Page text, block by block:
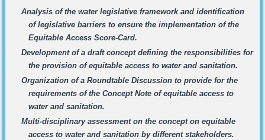
Analysis of the water legislative framework and identification
of legislative barriers to ensure the implementation of the
Equitable Access Score-Card.
Development of a draft concept defining the responsibilities for
the provision of equitable access to water and sanitation.
Organization of a Roundtable Discussion to provide for the
requirements of the Concept Note of equitable access to
water and sanitation.
Multi-disciplinary assessment on the concept on equitable
access to water and sanitation by different stakeholders.